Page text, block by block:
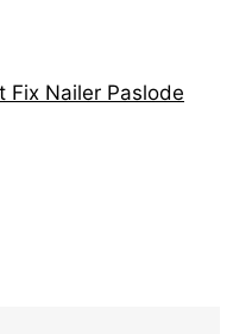
Paslode